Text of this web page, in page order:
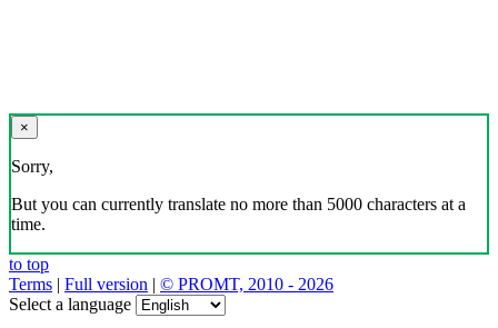
×
Sorry,
But you can currently translate no more than 5000 characters at a
time.
to top
Terms | Full version | © PROMT, 2010 - 2026
Select a language